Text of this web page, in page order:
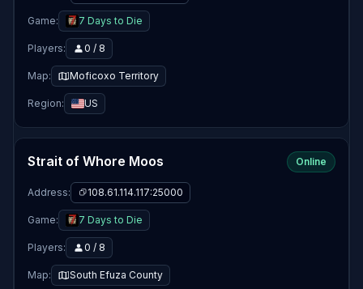
Game: 7 Days to Die
Players: 0 / 8
Map: Moficoxo Territory
Region: US
Strait of Whore Moos Online
Address: 108.61.114.117:25000
Game: 7 Days to Die
Players: 0 / 8
Map: South Efuza County